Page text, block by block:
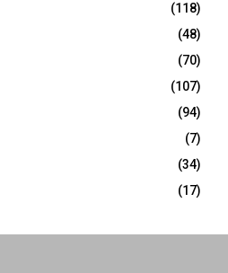
(118)
(48)
(70)
(107)
(94)
(7)
(34)
(17)